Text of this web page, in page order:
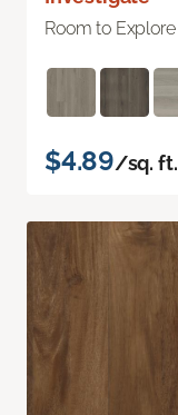
Room to Explore
$4.89/sq. ft.